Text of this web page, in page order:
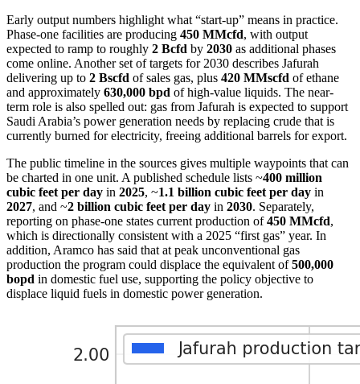
Early output numbers highlight what “start-up” means in practice.
Phase-one facilities are producing 450 MMcfd, with output
expected to ramp to roughly 2 Bcfd by 2030 as additional phases
come online. Another set of targets for 2030 describes Jafurah
delivering up to 2 Bscfd of sales gas, plus 420 MMscfd of ethane
and approximately 630,000 bpd of high-value liquids. The near-
term role is also spelled out: gas from Jafurah is expected to support
Saudi Arabia’s power generation needs by replacing crude that is
currently burned for electricity, freeing additional barrels for export.
The public timeline in the sources gives multiple waypoints that can
be charted in one unit. A published schedule lists ~400 million
cubic feet per day in 2025, ~1.1 billion cubic feet per day in
2027, and ~2 billion cubic feet per day in 2030. Separately,
reporting on phase-one states current production of450 MMcfd,
which is directionally consistent with a 2025 “first gas” year. In
addition, Aramco has said that at peak unconventional gas
production the program could displace the equivalent of500,000
bopd in domestic fuel use, supporting the policy objective to
displace liquid fuels in domestic power generation.